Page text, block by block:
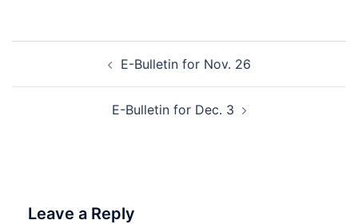
navigation
E-Bulletin for Nov. 26
E-Bulletin for Dec. 3
Leave a Reply